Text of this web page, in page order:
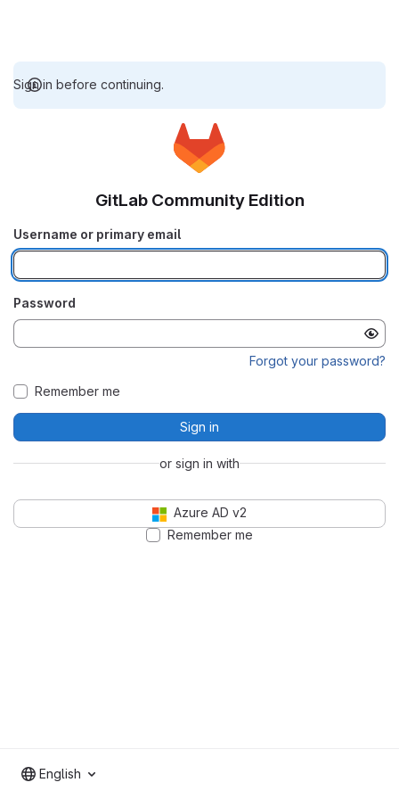
Sign in before continuing.
GitLab Community Edition
Username or primary email
Password
Forgot your password?
Remember me
Sign in
or sign in with
Azure AD v2
Remember me
English